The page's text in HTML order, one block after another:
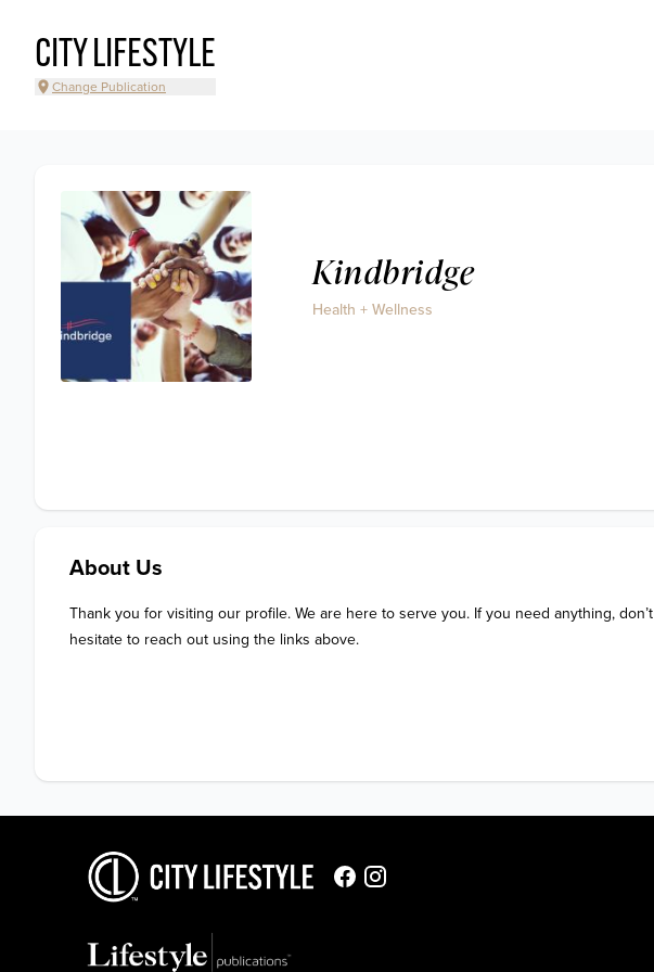
CITY LIFESTYLE
Change Publication
Kindbridge
Health + Wellness
About Us
Thank you for visiting our profile. We are here to serve you. If you need anything, don’t
hesitate to reach out using the links above.